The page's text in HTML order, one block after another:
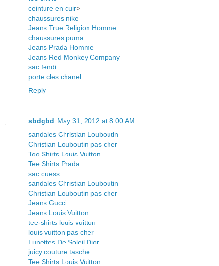
ceinture en cuir>
chaussures nike
Jeans True Religion Homme
chaussures puma
Jeans Prada Homme
Jeans Red Monkey Company
sac fendi
porte cles chanel
Reply
sbdgbd May 31, 2012 at 8:00 AM
sandales Christian Louboutin
Christian Louboutin pas cher
Tee Shirts Louis Vuitton
Tee Shirts Prada
sac guess
sandales Christian Louboutin
Christian Louboutin pas cher
Jeans Gucci
Jeans Louis Vuitton
tee-shirts louis vuitton
louis vuitton pas cher
Lunettes De Soleil Dior
juicy couture tasche
Tee Shirts Louis Vuitton